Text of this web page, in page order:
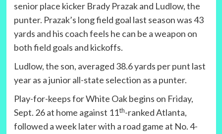
senior place kicker Brady Prazak and Ludlow, the
punter. Prazak’s long field goal last season was 43
yards and his coach feels he can be a weapon on
both field goals and kickoffs.
Ludlow, the son, averaged 38.6 yards per punt last
year as a junior all-state selection as a punter.
Play-for-keeps for White Oak begins on Friday,
Sept. 26 at home against 11th-ranked Atlanta,
followed a week later with a road game at No. 4-